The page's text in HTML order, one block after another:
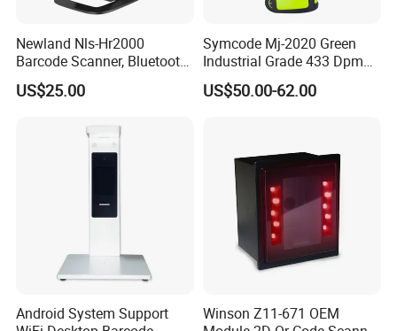
Newland Nls-Hr2000
Barcode Scanner, Bluetooth
5.0 Connection
US$25.00
Symcode Mj-2020 Green
Industrial Grade 433 Dpm
2D Bt Handheld Barcode
Scanner with Stock
US$50.00-62.00
Android System Support
Winson Z11-671 OEM